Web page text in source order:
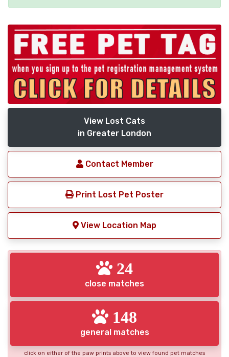
View Lost Cats
in Greater London
Contact Member
Print Lost Pet Poster
View Location Map
24
close matches
148
general matches
click on either of the paw prints above to view found pet matches